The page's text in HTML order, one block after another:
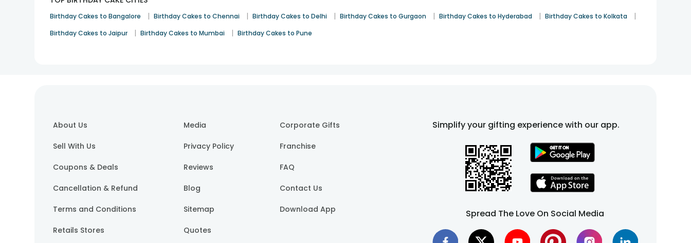
Birthday Cakes to Bangalore | Birthday Cakes to Chennai | Birthday Cakes to Delhi | Birthday Cakes to Gurgaon | Birthday Cakes to Hyderabad | Birthday Cakes to Kolkata |
Birthday Cakes to Jaipur | Birthday Cakes to Mumbai | Birthday Cakes to Pune
About Us
Sell With Us
Coupons & Deals
Cancellation & Refund
Terms and Conditions
Retails Stores
Media
Privacy Policy
Reviews
Blog
Sitemap
Quotes
Corporate Gifts
Franchise
FAQ
Contact Us
Download App
Simplify your gifting experience with our app.
Spread The Love On Social Media